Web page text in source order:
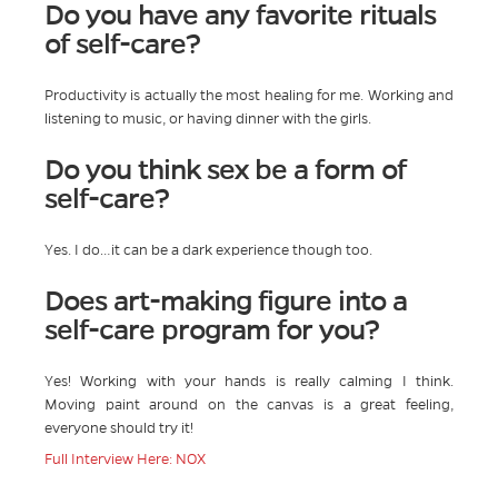
Do you have any favorite rituals
of self-care?
Productivity is actually the most healing for me. Working and
listening to music, or having dinner with the girls.
Do you think sex be a form of
self-care?
Yes. I do…it can be a dark experience though too.
Does art-making figure into a
self-care program for you?
Yes! Working with your hands is really calming I think.
Moving paint around on the canvas is a great feeling,
everyone should try it!
Full Interview Here: NOX